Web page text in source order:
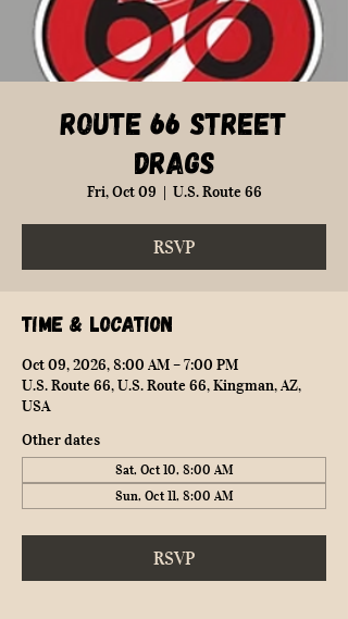
Route 66 Street
Drags
Fri, Oct 09
  |
U.S. Route 66
RSVP
Time & Location
Oct 09, 2026, 8:00 AM – 7:00 PM
U.S. Route 66, U.S. Route 66, Kingman, AZ,
USA
Other dates
Sat, Oct 10, 8:00 AM
Sun, Oct 11, 8:00 AM
RSVP